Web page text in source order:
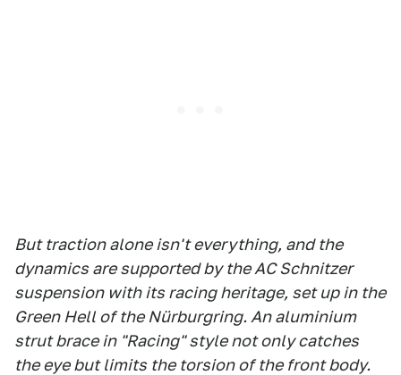
But traction alone isn't everything, and the
dynamics are supported by the AC Schnitzer
suspension with its racing heritage, set up in the
Green Hell of the Nürburgring. An aluminium
strut brace in "Racing" style not only catches
the eye but limits the torsion of the front body.